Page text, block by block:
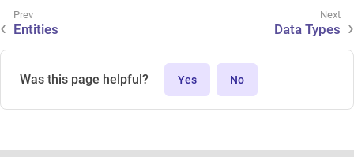
Entities Data Types
Was this page helpful? Yes No